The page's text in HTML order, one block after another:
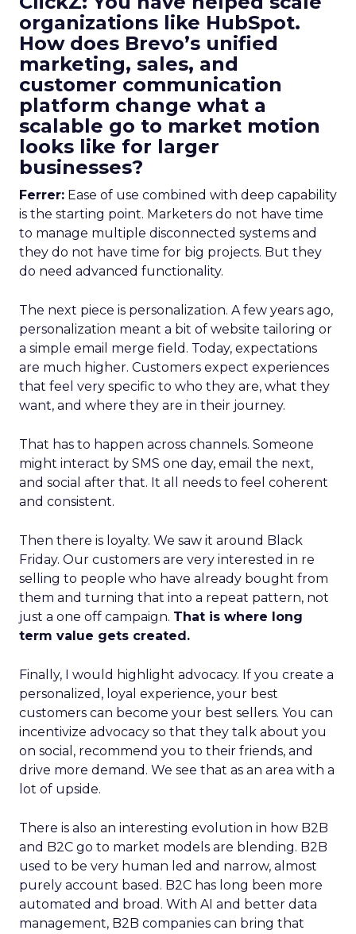
organizations like HubSpot.
How does Brevo’s unified
marketing, sales, and
customer communication
platform change what a
scalable go to market motion
looks like for larger
businesses?
Ferrer: Ease of use combined with deep capability
is the starting point. Marketers do not have time
to manage multiple disconnected systems and
they do not have time for big projects. But they
do need advanced functionality.
The next piece is personalization. A few years ago,
personalization meant a bit of website tailoring or
a simple email merge field. Today, expectations
are much higher. Customers expect experiences
that feel very specific to who they are, what they
want, and where they are in their journey.
That has to happen across channels. Someone
might interact by SMS one day, email the next,
and social after that. It all needs to feel coherent
and consistent.
Then there is loyalty. We saw it around Black
Friday. Our customers are very interested in re
selling to people who have already bought from
them and turning that into a repeat pattern, not
just a one off campaign. That is where long
term value gets created.
Finally, I would highlight advocacy. If you create a
personalized, loyal experience, your best
customers can become your best sellers. You can
incentivize advocacy so that they talk about you
on social, recommend you to their friends, and
drive more demand. We see that as an area with a
lot of upside.
There is also an interesting evolution in how B2B
and B2C go to market models are blending. B2B
used to be very human led and narrow, almost
purely account based. B2C has long been more
automated and broad. With AI and better data
management, B2B companies can bring that